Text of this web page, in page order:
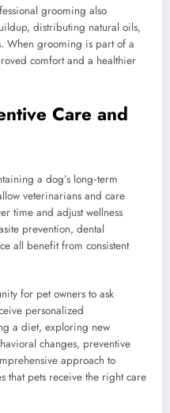
grooming also
distributing natural oils,
When grooming is part of a
comfort and a healthier
Care and
a dog’s long‑term
veterinarians and care
time and adjust wellness
prevention, dental
all benefit from consistent
for pet owners to ask
personalized
a diet, exploring new
changes, preventive
approach to
that pets receive the right care